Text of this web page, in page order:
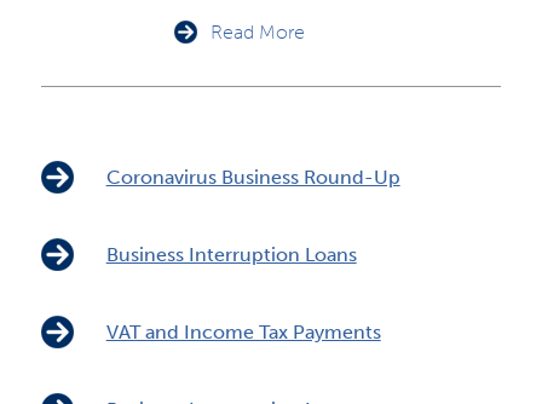
Read More
Coronavirus Business Round-Up
Business Interruption Loans
VAT and Income Tax Payments